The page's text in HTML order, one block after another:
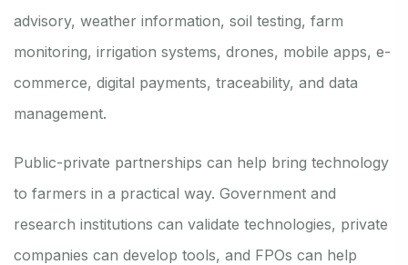
advisory, weather information, soil testing, farm
monitoring, irrigation systems, drones, mobile apps, e-
commerce, digital payments, traceability, and data
management.
Public-private partnerships can help bring technology
to farmers in a practical way. Government and
research institutions can validate technologies, private
companies can develop tools, and FPOs can help